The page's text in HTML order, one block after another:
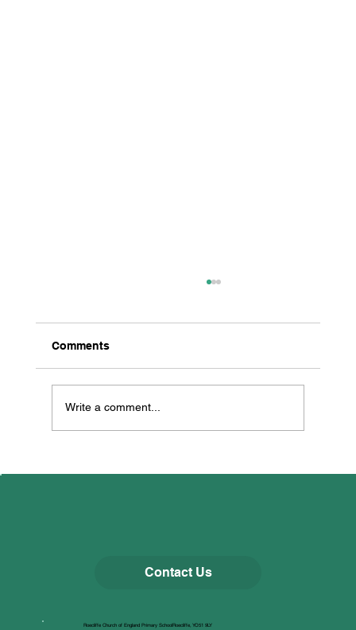
Thorp Perrow
Comments
Write a comment...
Roecliffe Church of England Primary SchoolRoecliffe, YO51 9LY
Contact Us